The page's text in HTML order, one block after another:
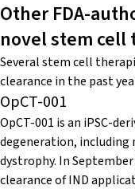
Other FDA-
novel stem cell
Several stem cell
clearance in the past
OpCT-001
OpCT-001 is an iPSC-
degeneration,
dystrophy. In September
clearance of IND